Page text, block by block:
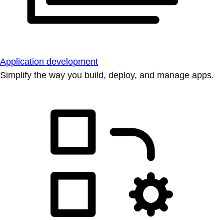
Application development
Simplify the way you build, deploy, and manage apps.